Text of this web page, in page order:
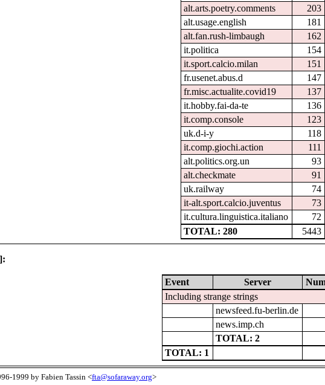
alt.arts.poetry.comments
203
alt.usage.english
181
alt.fan.rush-limbaugh
162
it.politica
154
it.sport.calcio.milan
151
fr.usenet.abus.d
147
fr.misc.actualite.covid19
137
it.hobby.fai-da-te
136
it.comp.console
123
uk.d-i-y
118
it.comp.giochi.action
111
alt.politics.org.un
93
alt.checkmate
91
uk.railway
74
it-alt.sport.calcio.juventus
73
it.cultura.linguistica.italiano
72
TOTAL: 280
5443
Event Server
Including strange strings
newsfeed.fu-berlin.de
news.imp.ch
TOTAL: 2
TOTAL: 1
1999 by Fabien Tassin <fta@sofaraway.org>